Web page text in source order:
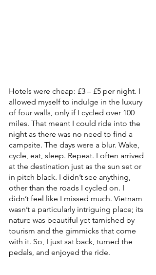
Hotels were cheap: £3 – £5 per night. I
allowed myself to indulge in the luxury
of four walls, only if I cycled over 100
miles. That meant I could ride into the
night as there was no need to find a
campsite. The days were a blur. Wake,
cycle, eat, sleep. Repeat. I often arrived
at the destination just as the sun set or
in pitch black. I didn’t see anything,
other than the roads I cycled on. I
didn’t feel like I missed much. Vietnam
wasn’t a particularly intriguing place; its
nature was beautiful yet tarnished by
tourism and the gimmicks that come
with it. So, I just sat back, turned the
pedals, and enjoyed the ride.